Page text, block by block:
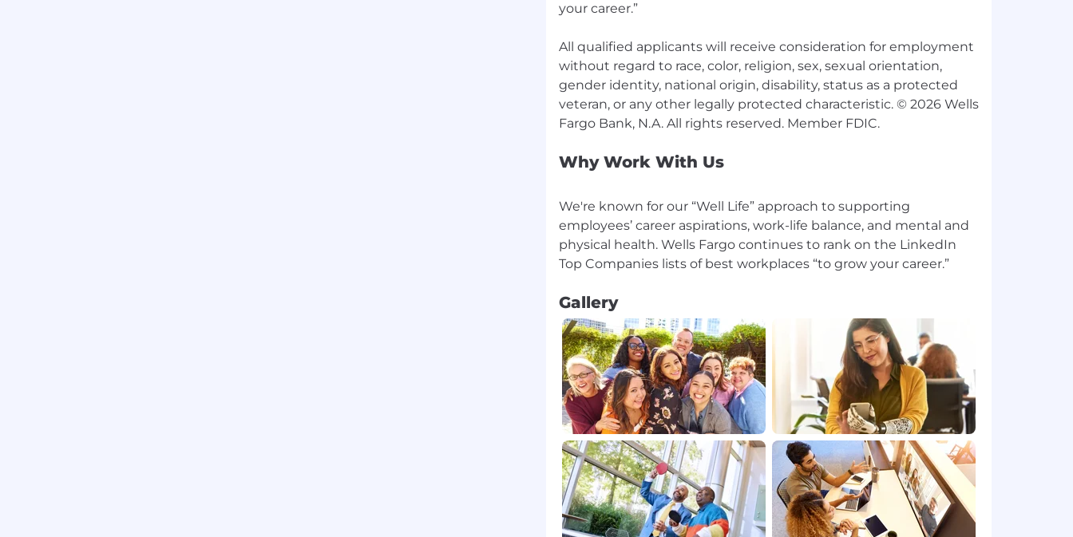
your career.”
All qualified applicants will receive consideration for employment
without regard to race, color, religion, sex, sexual orientation,
gender identity, national origin, disability, status as a protected
veteran, or any other legally protected characteristic. © 2026 Wells
Why Work With Us
We're known for our “Well Life” approach to supporting
employees’ career aspirations, work-life balance, and mental and
physical health. Wells Fargo continues to rank on the LinkedIn
Gallery